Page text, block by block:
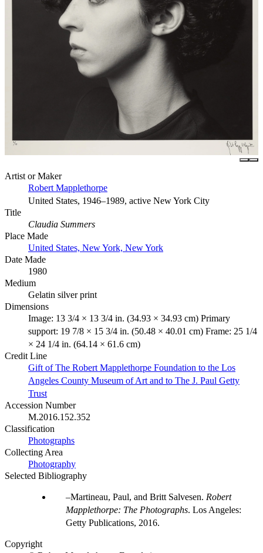
Artist or Maker
Robert Mapplethorpe
United States, 1946–1989, active New York City
Title
Claudia Summers
Place Made
United States, New York, New York
Date Made
1980
Medium
Gelatin silver print
Dimensions
Image: 13 3/4 × 13 3/4 in. (34.93 × 34.93 cm) Primary
support: 19 7/8 × 15 3/4 in. (50.48 × 40.01 cm) Frame: 25 1/4
× 24 1/4 in. (64.14 × 61.6 cm)
Credit Line
Gift of The Robert Mapplethorpe Foundation to the Los
Angeles County Museum of Art and to The J. Paul Getty
Trust
Accession Number
M.2016.152.352
Classification
Photographs
Collecting Area
Photography
Selected Bibliography
Martineau, Paul, and Britt Salvesen. Robert
Mapplethorpe: The Photographs. Los Angeles:
Getty Publications, 2016.
Copyright